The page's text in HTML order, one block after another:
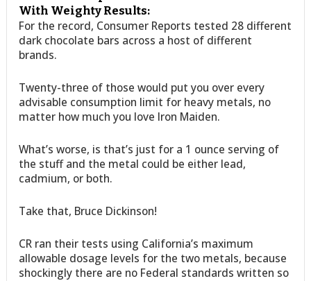
With Weighty Results:
For the record, Consumer Reports tested 28 different
dark chocolate bars across a host of different
brands.
Twenty-three of those would put you over every
advisable consumption limit for heavy metals, no
matter how much you love Iron Maiden.
What’s worse, is that’s just for a 1 ounce serving of
the stuff and the metal could be either lead,
cadmium, or both.
Take that, Bruce Dickinson!
CR ran their tests using California’s maximum
allowable dosage levels for the two metals, because
shockingly there are no Federal standards written so